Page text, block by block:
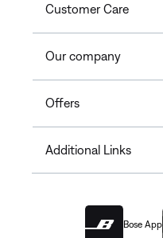
Customer Care
Our company
Offers
Additional Links
Bose App